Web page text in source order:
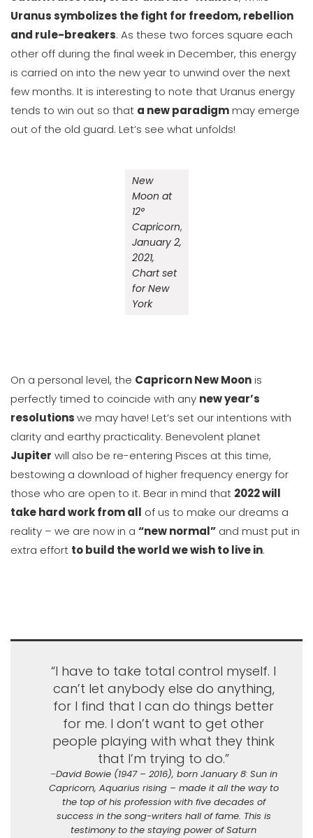
Uranus symbolizes the fight for freedom, rebellion
and rule-breakers. As these two forces square each
other off during the final week in December, this energy
is carried on into the new year to unwind over the next
few months. It is interesting to note that Uranus energy
tends to win out so that a new paradigmmay emerge
out of the old guard. Let’s see what unfolds!
New
Moon at
12°
Capricorn,
January 2,
2021,
Chart set
for New
York
On a personal level, the Capricorn New Moonis
perfectly timed to coincide with any new year’s
resolutionswe may have! Let’s set our intentions with
clarity and earthy practicality. Benevolent planet
Jupiter will also be re-entering Pisces at this time,
bestowing a download of higher frequency energy for
those who are open to it. Bear in mind that 2022 will
take hard work from all of us to make our dreams a
reality – we are now in a “new normal” and must put in
extra effort to build the world we wish to live in.
“I have to take total control myself. I
can’t let anybody else do anything,
for I find that I can do things better
for me. I don’t want to get other
people playing with what they think
that I’m trying to do.”
–David Bowie (1947 – 2016), born January 8: Sun in
Capricorn, Aquarius rising – made it all the way to
the top of his profession with five decades of
success in the song-writers hall of fame. This is
testimony to the staying power of Saturn